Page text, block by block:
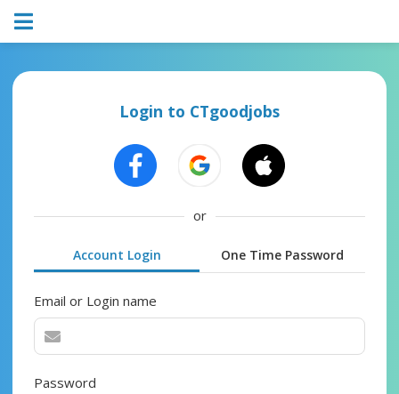
Login to CTgoodjobs
or
Account Login One Time Password
Email or Login name
Password